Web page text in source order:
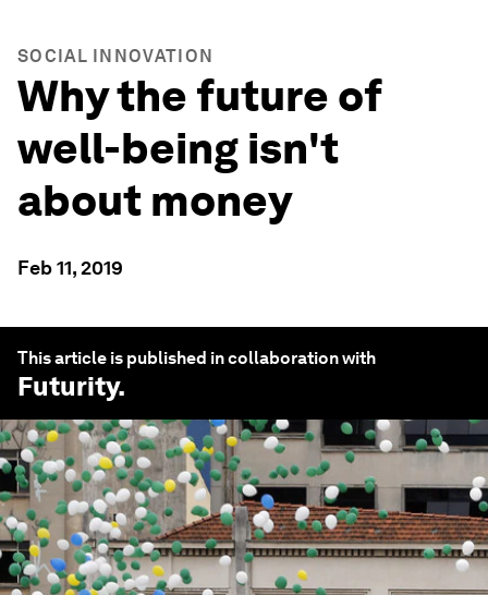
SOCIAL INNOVATION
Why the future of
well-being isn't
about money
Feb 11, 2019
This article is published in collaboration with
Futurity.